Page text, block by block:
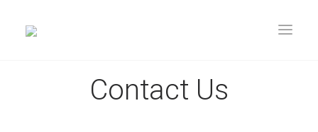
Contact Us